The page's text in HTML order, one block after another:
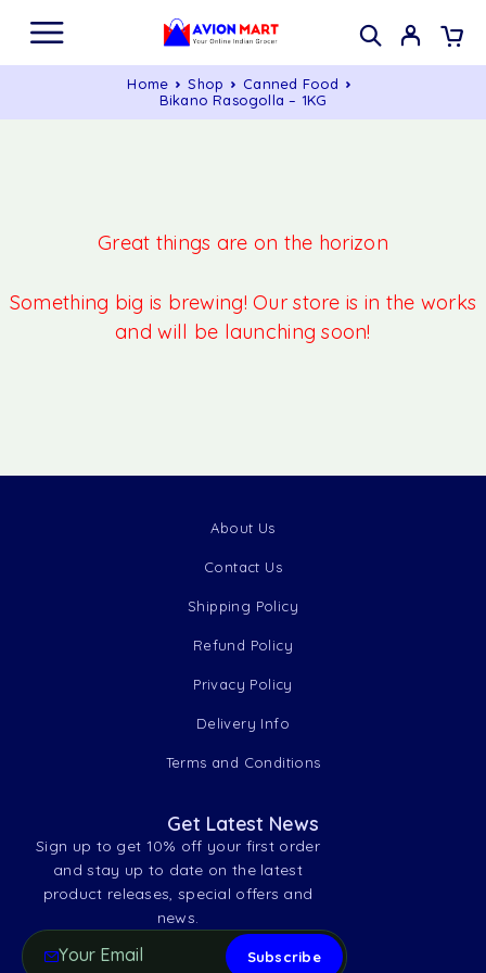
Home Shop
Canned Food
Bikano Rasogolla – 1KG
Great things are on the horizon
Something big is brewing! Our store is in the works
and will be launching soon!
About Us
Contact Us
Shipping Policy
Refund Policy
Privacy Policy
Delivery Info
Terms and Conditions
Get Latest News
Sign up to get 10% off your first order
and stay up to date on the latest
product releases, special offers and
news.